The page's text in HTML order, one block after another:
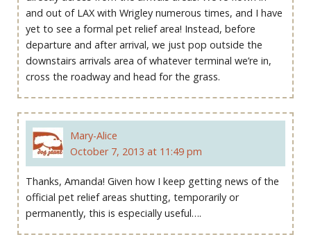
and out of LAX with Wrigley numerous times, and I have
yet to see a formal pet relief area! Instead, before
departure and after arrival, we just pop outside the
downstairs arrivals area of whatever terminal we’re in,
cross the roadway and head for the grass.
Mary-Alice
October 7, 2013 at 11:49 pm
Thanks, Amanda! Given how I keep getting news of the
official pet relief areas shutting, temporarily or
permanently, this is especially useful….